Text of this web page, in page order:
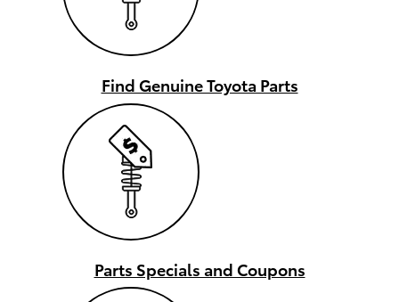
Find Genuine Toyota Parts
Parts Specials and Coupons